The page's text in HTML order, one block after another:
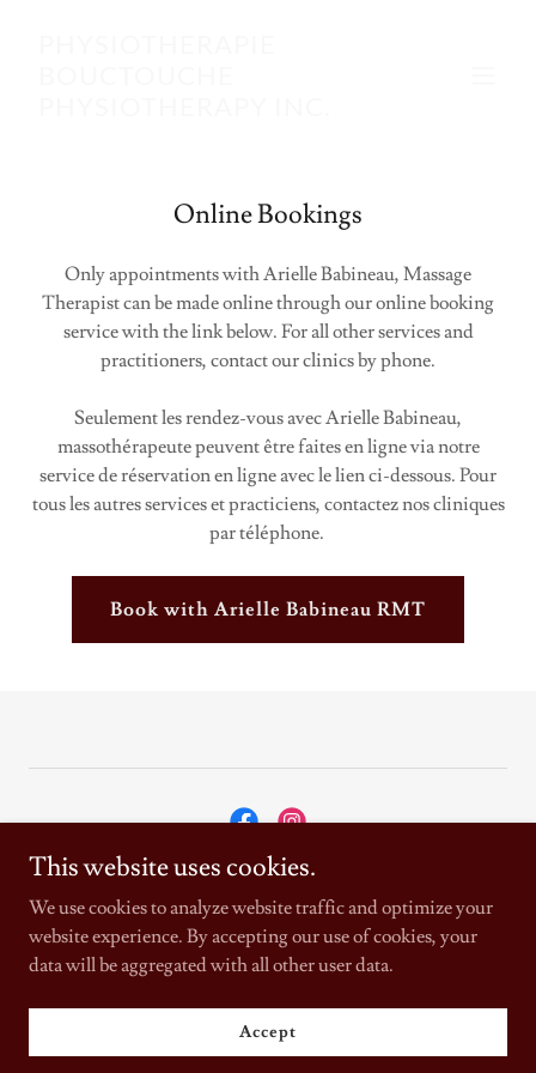
Online Bookings
Only appointments with Arielle Babineau, Massage
Therapist can be made online through our online booking
service with the link below. For all other services and
practitioners, contact our clinics by phone.
Seulement les rendez-vous avec Arielle Babineau,
massothérapeute peuvent être faites en ligne via notre
service de réservation en ligne avec le lien ci-dessous. Pour
tous les autres services et practiciens, contactez nos cliniques
par téléphone.
Book with Arielle Babineau RMT
All Rights Reserved.
This website uses cookies.
We use cookies to analyze website traffic and optimize your
website experience. By accepting our use of cookies, your
data will be aggregated with all other user data.
Accept